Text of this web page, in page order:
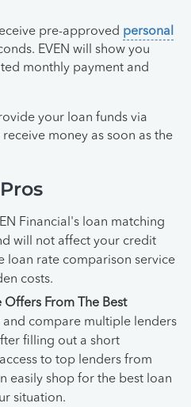
pre-approved personal
EVEN will show you
monthly payment and
your loan funds via
money as soon as the
Financial's loan matching
will not affect your credit
loan rate comparison service
costs.
From The Best
and compare multiple lenders
filling out a short
to top lenders from
easily shop for the best loan
situation.